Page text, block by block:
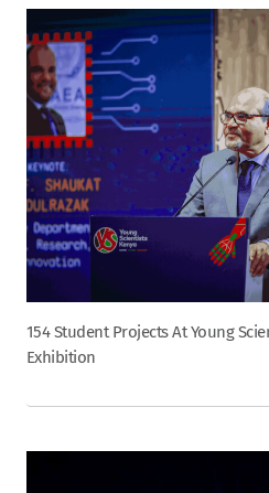
154 Student Projects At Young
Exhibition